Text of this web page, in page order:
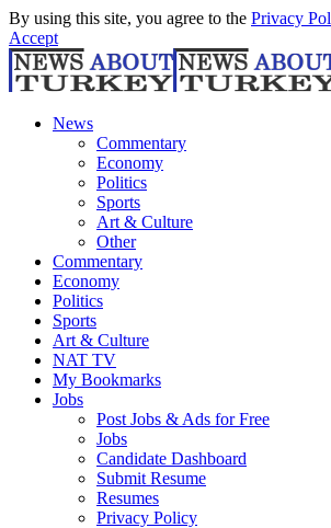
By using this site, you agree to the Privacy
Accept
News
Commentary
Economy
Politics
Sports
Art & Culture
Other
Commentary
Economy
Politics
Sports
Art & Culture
NAT TV
My Bookmarks
Jobs
Post Jobs & Ads for Free
Jobs
Candidate Dashboard
Submit Resume
Resumes
Privacy Policy